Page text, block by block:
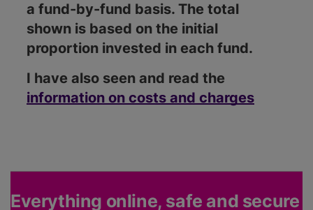
a fund-by-fund basis. The total
shown is based on the initial
proportion invested in each fund.
I have also seen and read the
information on costs and charges
Everything online, safe and secure